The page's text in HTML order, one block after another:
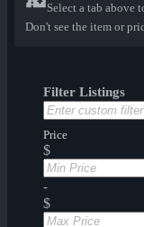
Select a tab above
Don't see the item or
Filter Listings
Price
$
-
$